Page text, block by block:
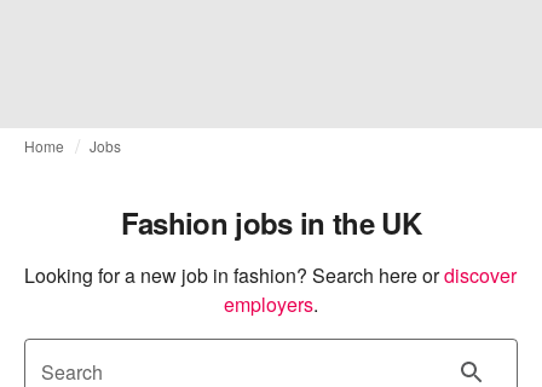
Home Jobs
Fashion jobs in the UK
Looking for a new job in fashion? Search here ordiscover
employers.
Search